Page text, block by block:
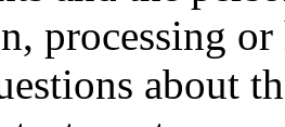
processing
about